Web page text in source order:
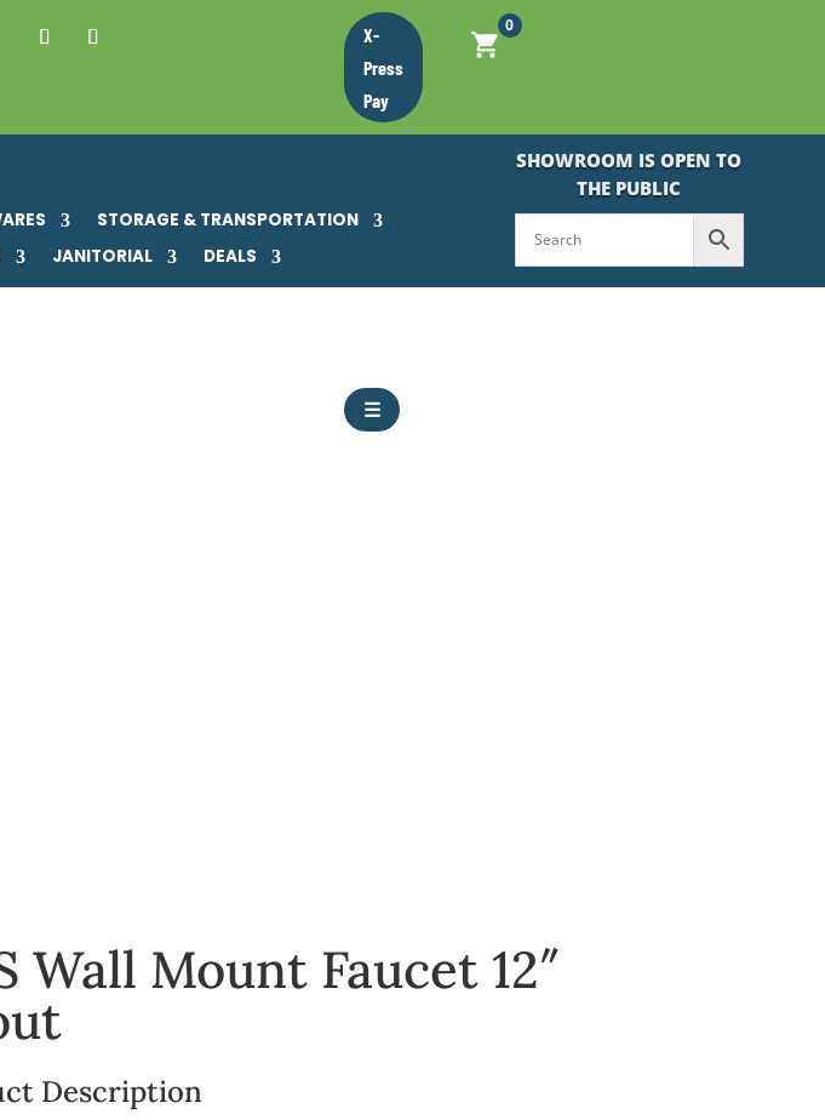
X-
Press
Pay
0
STORAGE & TRANSPORTATION
JANITORIAL DEALS
SHOWROOM IS OPEN TO
THE PUBLIC
☰
Disposables
Janitorial
Wall Mount Faucet 12″
Description